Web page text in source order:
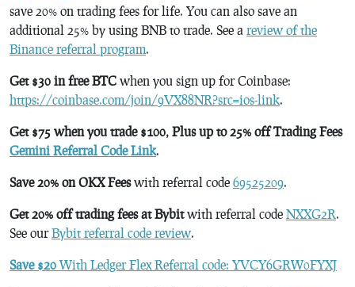
save 20% on trading fees for life. You can also save an
additional 25% by using BNB to trade. See a review of the
Binance referral program.
Get $30 in free BTC when you sign up for Coinbase:
https://coinbase.com/join/9VX88NR?src=ios-link.
Get $75 when you trade $100, Plus up to 25% off Trading Fees
Gemini Referral Code Link.
Save 20% on OKX Feeswith referral code 69525209.
Get 20% off trading fees at Bybitwith referral code NXXG2R.
See ourBybit referral code review.
Save $20 With Ledger Flex Referral code: YVCY6GRW0FYXJ